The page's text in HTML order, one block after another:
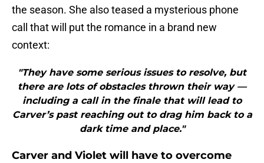
the season. She also teased a mysterious phone
call that will put the romance in a brand new
context:
"They have some serious issues to resolve, but
there are lots of obstacles thrown their way —
including a call in the finale that will lead to
Carver’s past reaching out to drag him back to a
dark time and place."
Carver and Violet will have to overcome